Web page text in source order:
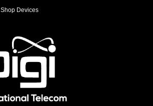
Shop Devices